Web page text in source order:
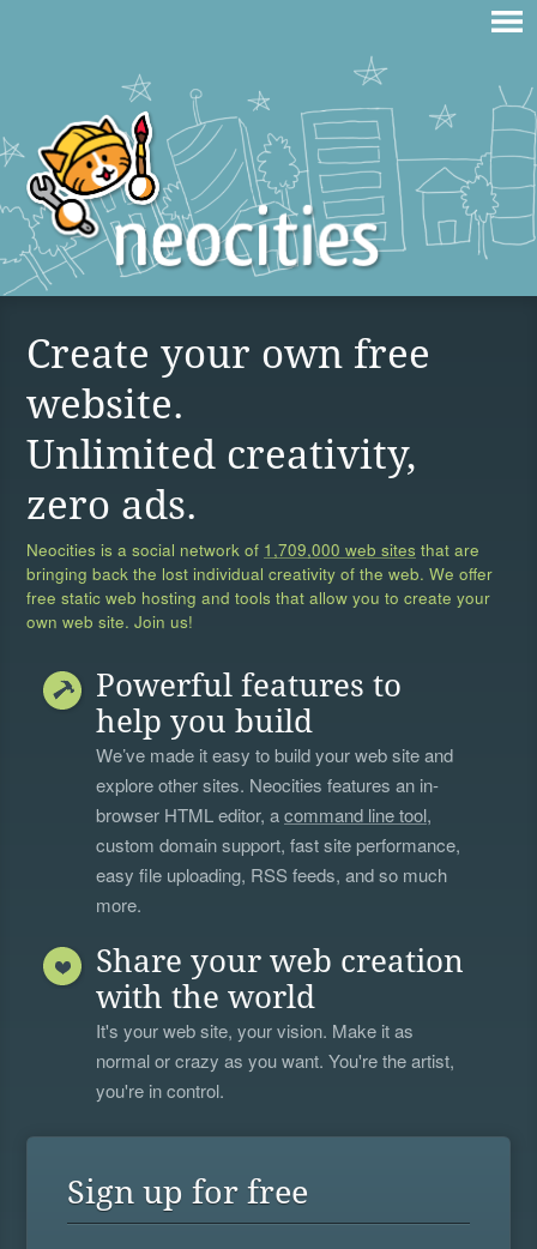
Create your own free
website.
Unlimited creativity,
zero ads.
Neocities is a social network of 1,709,000 web sites that are
bringing back the lost individual creativity of the web. We offer
free static web hosting and tools that allow you to create your
own web site. Join us!
Powerful features to
help you build
We’ve made it easy to build your web site and
explore other sites. Neocities features an in-
browser HTML editor, acommand line tool,
custom domain support, fast site performance,
easy file uploading, RSS feeds, and so much
more.
Share your web creation
with the world
It's your web site, your vision. Make it as
normal or crazy as you want. You're the artist,
you're in control.
Sign up for free